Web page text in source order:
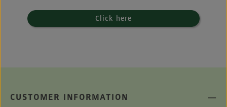
Click here
CUSTOMER INFORMATION